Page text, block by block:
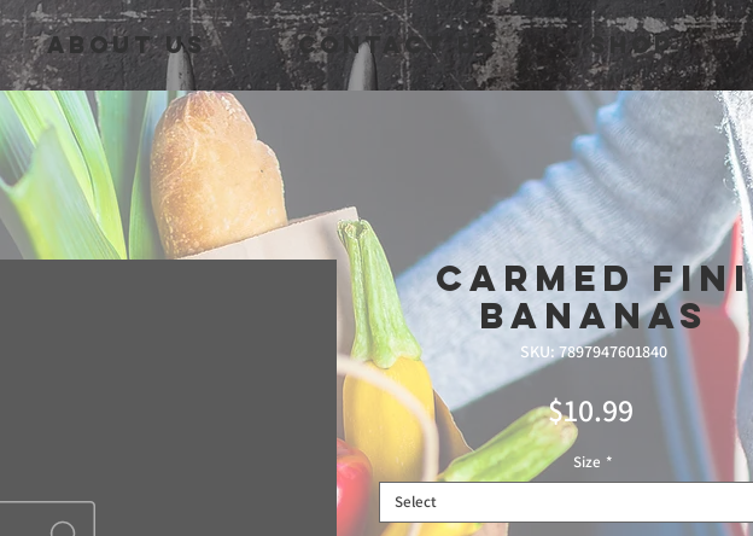
About Us Contact Us Shop
Carmed Fini
Bananas
SKU: 7897947601840
$10.99Price
Size *
Select